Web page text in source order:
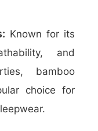
Known for its
and
bamboo
choice for